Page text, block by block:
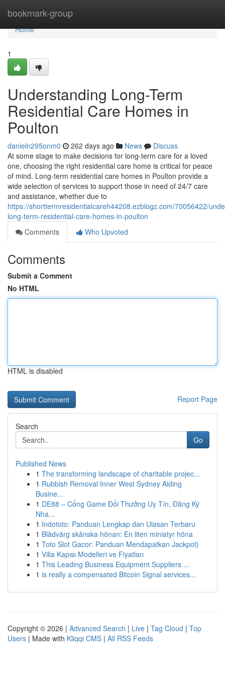
bookmark-group
Home
Home
1
Understanding Long-Term
Residential Care Homes in
Poulton
danieln295onm0 262 days ago News
Discuss
At some stage to make decisions for long-term care for a loved
one, choosing the right residential care home is critical for peace
of mind. Long-term residential care homes in Poulton provide a
wide selection of services to support those in need of 24/7 care
and assistance, whether due to
https://shorttermresidentialcareh44208.ezblogz.com/70056422/
long-term-residential-care-homes-in-poulton
Comments
Who Upvoted
Comments
Submit a Comment
No HTML
HTML is disabled
Report Page
Search
Go
Published News
1 The transforming landscape of charitable projec...
1 Rubbish Removal Inner West Sydney Aiding
Busine...
1 DE88 – Cổng Game Đổi Thưởng Uy Tín, Đăng Ký
Nha...
1 Indototo: Panduan Lengkap dan Ulasan Terbaru
1 Blådvärg skånska hönan: En liten miniatyr höna
1 Toto Slot Gacor: Panduan Mendapatkan Jackpot}
1 Villa Kapısı Modelleri ve Fiyatları
1 This Leading Business Equipment Suppliers ...
1 is really a compensated Bitcoin Signal services...
Copyright © 2026 | Advanced Search | Live | Tag Cloud | Top
Users | Made with Kliqqi CMS | All RSS Feeds